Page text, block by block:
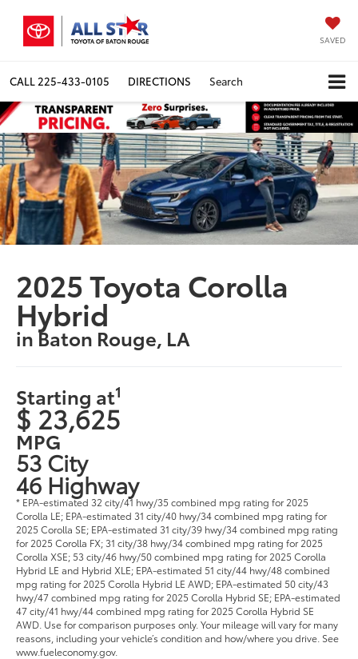
SAVED
CALL 225-433-0105 DIRECTIONS Search
2025 Toyota Corolla
Hybrid
in Baton Rouge, LA
Starting at1
$ 23,625
MPG
53 City
46 Highway
* EPA-estimated 32 city/41 hwy/35 combined mpg rating for 2025
Corolla LE; EPA-estimated 31 city/40 hwy/34 combined mpg rating for
2025 Corolla SE; EPA-estimated 31 city/39 hwy/34 combined mpg rating
for 2025 Corolla FX; 31 city/38 hwy/34 combined mpg rating for 2025
Corolla XSE; 53 city/46 hwy/50 combined mpg rating for 2025 Corolla
Hybrid LE and Hybrid XLE; EPA-estimated 51 city/44 hwy/48 combined
mpg rating for 2025 Corolla Hybrid LE AWD; EPA-estimated 50 city/43
hwy/47 combined mpg rating for 2025 Corolla Hybrid SE; EPA-estimated
47 city/41 hwy/44 combined mpg rating for 2025 Corolla Hybrid SE
AWD. Use for comparison purposes only. Your mileage will vary for many
reasons, including your vehicle’s condition and how/where you drive. See
www.fueleconomy.gov.